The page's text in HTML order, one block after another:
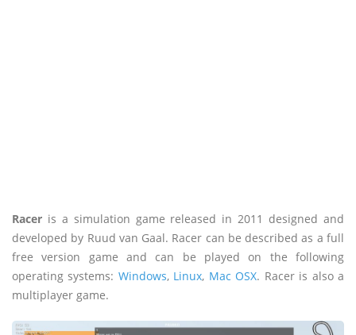
Racer is a simulation game released in 2011 designed and
developed by Ruud van Gaal. Racer can be described as a full
free version game and can be played on the following
operating systems: Windows, Linux, Mac OSX. Racer is also a
multiplayer game.